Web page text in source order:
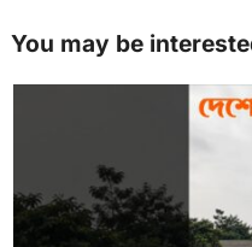
You may be